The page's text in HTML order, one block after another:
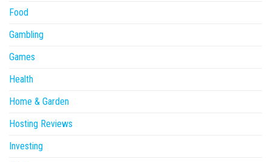
Food
Gambling
Games
Health
Home & Garden
Hosting Reviews
Investing